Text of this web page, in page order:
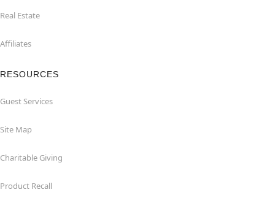
Real Estate
Affiliates
RESOURCES
Guest Services
Site Map
Charitable Giving
Product Recall